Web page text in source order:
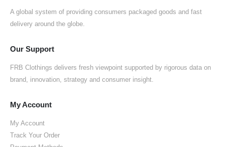
A global system of providing consumers packaged goods and fast
delivery around the globe.
Our Support
FRB Clothings delivers fresh viewpoint supported by rigorous data on
brand, innovation, strategy and consumer insight.
My Account
My Account
Track Your Order